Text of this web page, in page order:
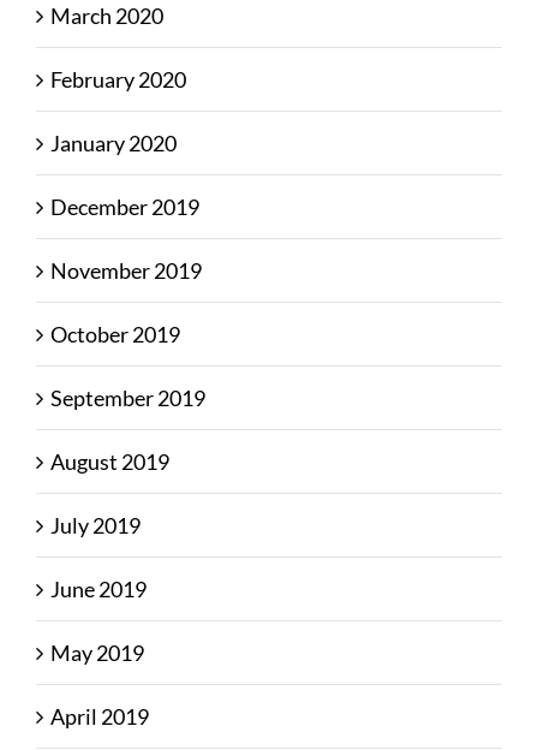
March 2020
February 2020
January 2020
December 2019
November 2019
October 2019
September 2019
August 2019
July 2019
June 2019
May 2019
April 2019